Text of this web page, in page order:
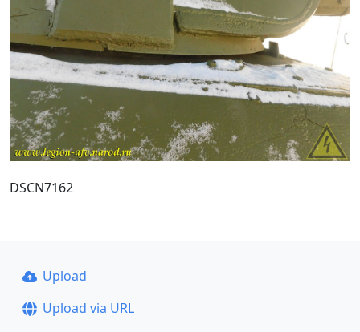
DSCN7162
Upload
Upload via URL